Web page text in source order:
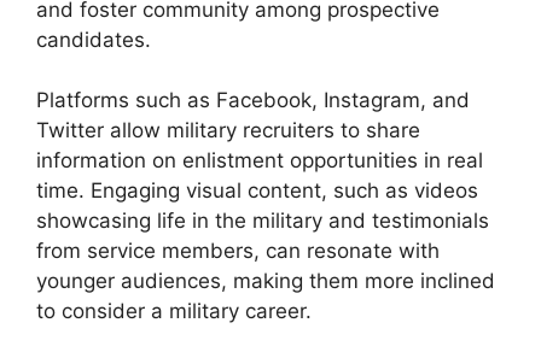
and foster community among prospective
candidates.
Platforms such as Facebook, Instagram, and
Twitter allow military recruiters to share
information on enlistment opportunities in real
time. Engaging visual content, such as videos
showcasing life in the military and testimonials
from service members, can resonate with
younger audiences, making them more inclined
to consider a military career.